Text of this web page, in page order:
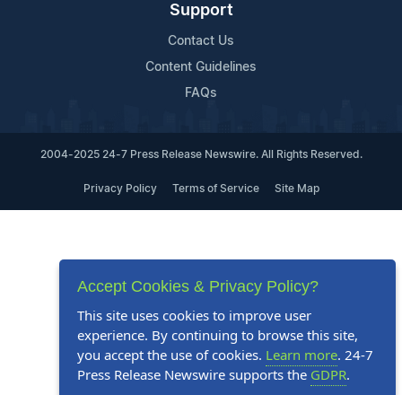
Support
Contact Us
Content Guidelines
FAQs
2004-2025 24-7 Press Release Newswire. All Rights Reserved.
Privacy Policy Terms of Service Site Map
Accept Cookies & Privacy Policy?
This site uses cookies to improve user
experience. By continuing to browse this site,
you accept the use of cookies. Learn more. 24-7
Press Release Newswire supports the GDPR.